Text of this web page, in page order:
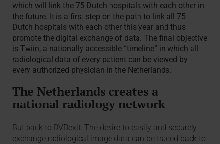
which will link the 75 Dutch hospitals with each other in
the future. It is a first step on the path to link all 75
Dutch hospitals with each other this year and thus
promote the digital exchange of data. The final objective
is Twiin, a nationally accessible “timeline” in which all
radiological data of every patient can be viewed by
every authorized physician in the Netherlands.
The Netherlands creates a
national radiology network
But back to DVDexit. The desire to easily and securely
exchange radiological image data can be traced back to